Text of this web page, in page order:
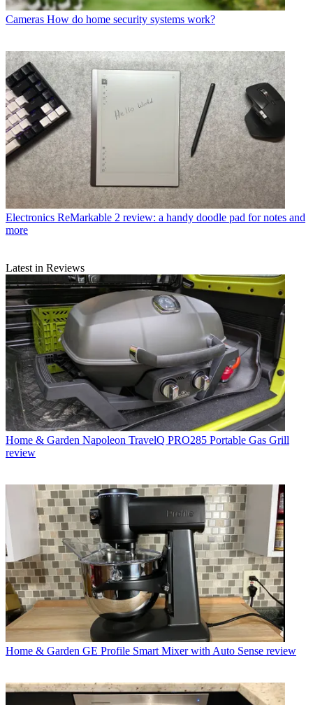
Cameras How do home security systems work?
Electronics ReMarkable 2 review: a handy doodle pad for notes and
more
Latest in Reviews
Home & Garden Napoleon TravelQ PRO285 Portable Gas Grill
review
Home & Garden GE Profile Smart Mixer with Auto Sense review